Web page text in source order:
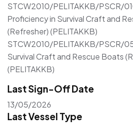
STCW2010/PELITAKKB/PSCR/
Proficiency in Survival Craft and
(Refresher) (PELITAKKB)
STCW2010/PELITAKKB/PSCR/
Survival Craft and Rescue Boats
(PELITAKKB)
Last Sign-Off Date
13/05/2026
Last Vessel Type